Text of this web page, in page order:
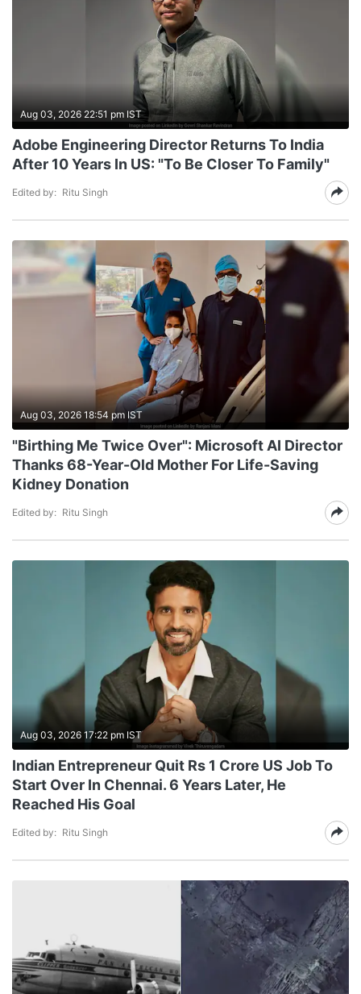
Aug 03, 2026 22:51 pm IST
Adobe Engineering Director Returns To India
After 10 Years In US: "To Be Closer To Family"
Edited by: Ritu Singh
Aug 03, 2026 18:54 pm IST
"Birthing Me Twice Over": Microsoft AI Director
Thanks 68-Year-Old Mother For Life-Saving
Kidney Donation
Edited by: Ritu Singh
Aug 03, 2026 17:22 pm IST
Indian Entrepreneur Quit Rs 1 Crore US Job To
Start Over In Chennai. 6 Years Later, He
Reached His Goal
Edited by: Ritu Singh